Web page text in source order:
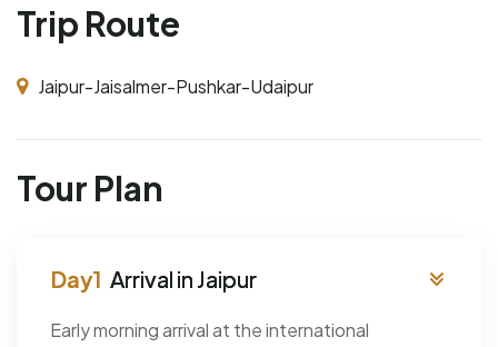
Trip Route
Jaipur-Jaisalmer-Pushkar-Udaipur
Tour Plan
Arrival in Jaipur
Early morning arrival at the international